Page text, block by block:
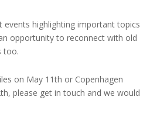
events highlighting important topics
opportunity to reconnect with old
too.
on May 11th or Copenhagen
please get in touch and we would